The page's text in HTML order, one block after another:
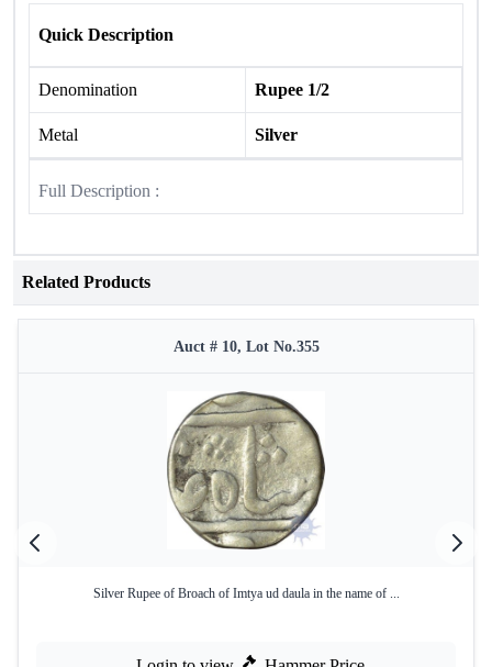
Quick Description
Denomination Rupee 1/2
Metal Silver
Full Description :
Related Products
Auct # 10, Lot No.355
Silver Rupee of Broach of Imtya ud daula in the name of ...